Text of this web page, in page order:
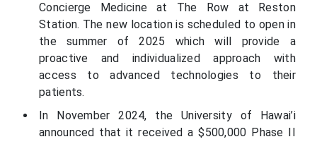
Concierge Medicine at The Row at Reston
Station. The new location is scheduled to open in
the summer of 2025 which will provide a
proactive and individualized approach with
access to advanced technologies to their
patients.
In November 2024, the University of Hawai’i
announced that it received a $500,000 Phase II